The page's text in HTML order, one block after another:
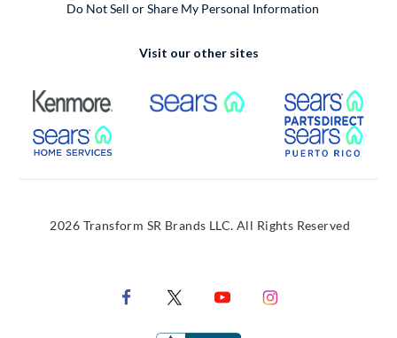
Do Not Sell or Share My Personal Information
Visit our other sites
External Link External Link
External Link
2026 Transform SR Brands LLC. All Rights Reserved